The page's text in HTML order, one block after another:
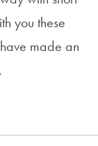
you these
made an